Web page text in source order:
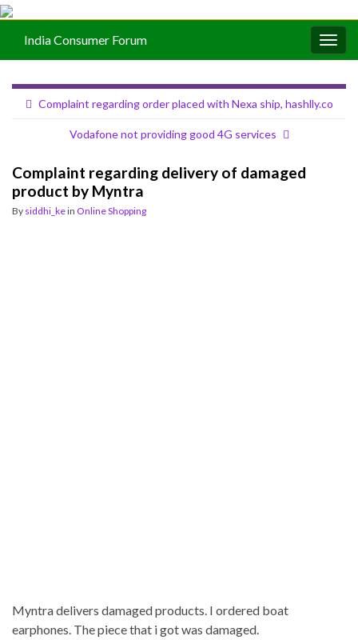
India Consumer Forum
Complaint regarding order placed with Nexa ship, hashlly.co
Vodafone not providing good 4G services
Complaint regarding delivery of damaged
product by Myntra
By siddhi_kein Online Shopping
Myntra delivers damaged products. I ordered boat
earphones. The piece that i got was damaged.